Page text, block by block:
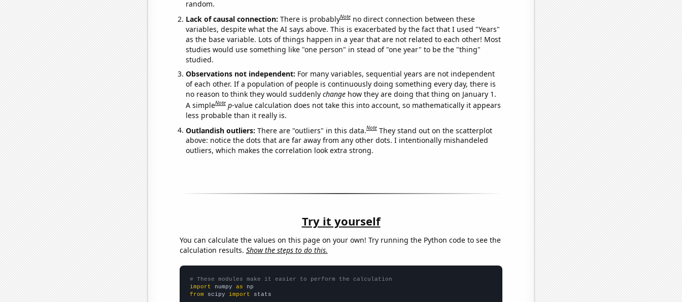
random.
Lack of causal connection: There is probablyNote no direct connection between these
variables, despite what the AI says above. This is exacerbated by the fact that I used "Years"
as the base variable. Lots of things happen in a year that are not related to each other! Most
studies would use something like "one person" in stead of "one year" to be the "thing"
studied.
Observations not independent: For many variables, sequential years are not independent
of each other. If a population of people is continuously doing something every day, there is
no reason to think they would suddenly changehow they are doing that thing on January 1.
A simpleNote p-value calculation does not take this into account, so mathematically it appears
less probable than it really is.
Outlandish outliers: There are "outliers" in this data.Note They stand out on the scatterplot
above: notice the dots that are far away from any other dots. I intentionally mishandeled
outliers, which makes the correlation look extra strong.
Try it yourself
You can calculate the values on this page on your own! Try running the Python code to see the
calculation results. Show the steps to do this.
# These modules make it easier to perform the calculation
import numpy as
from scipy import stats